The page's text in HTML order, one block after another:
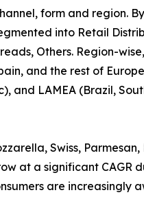
form and region.
into Retail
Others. Region-
and the rest of
and LAMEA (Brazil,
Swiss,
at a significant CAGR
are